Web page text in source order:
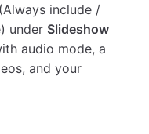
include /
under Slideshow
audio mode, a
and your